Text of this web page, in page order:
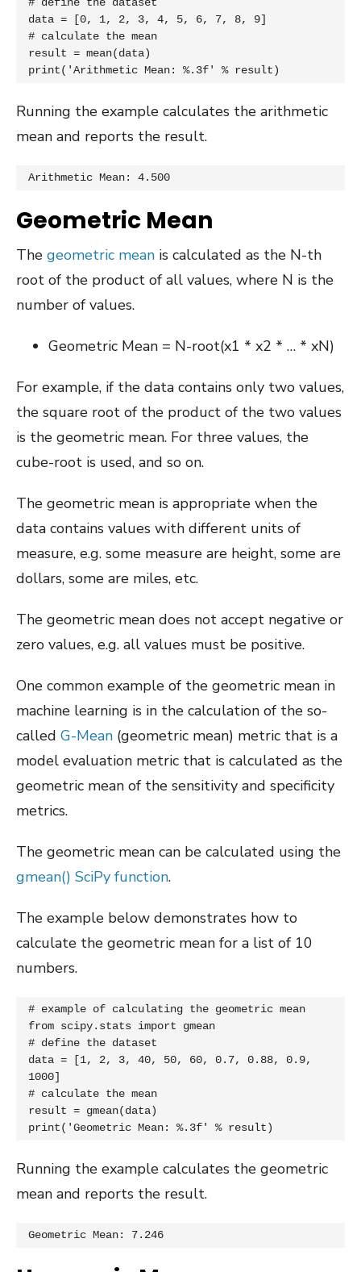
# define the dataset
data = [0, 1, 2, 3, 4, 5, 6, 7, 8, 9]
# calculate the mean
result = mean(data)
print('Arithmetic Mean: %.3f' % result)
Running the example calculates the arithmetic
mean and reports the result.
Arithmetic Mean: 4.500
Geometric Mean
The geometric mean is calculated as the N-th
root of the product of all values, where N is the
number of values.
Geometric Mean = N-root(x1 * x2 * … * xN)
For example, if the data contains only two values,
the square root of the product of the two values
is the geometric mean. For three values, the
cube-root is used, and so on.
The geometric mean is appropriate when the
data contains values with different units of
measure, e.g. some measure are height, some are
dollars, some are miles, etc.
The geometric mean does not accept negative or
zero values, e.g. all values must be positive.
One common example of the geometric mean in
machine learning is in the calculation of the so-
called G-Mean (geometric mean) metric that is a
model evaluation metric that is calculated as the
geometric mean of the sensitivity and specificity
metrics.
The geometric mean can be calculated using the
gmean() SciPy function.
The example below demonstrates how to
calculate the geometric mean for a list of 10
numbers.
# example of calculating the geometric mean
from scipy.stats import gmean
# define the dataset
data = [1, 2, 3, 40, 50, 60, 0.7, 0.88, 0.9,
1000]
# calculate the mean
result = gmean(data)
print('Geometric Mean: %.3f' % result)
Running the example calculates the geometric
mean and reports the result.
Geometric Mean: 7.246